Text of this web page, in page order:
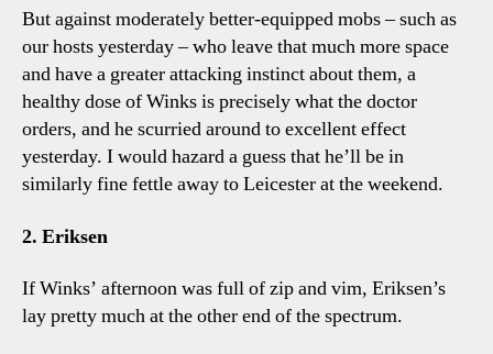
But against moderately better-equipped mobs – such as
our hosts yesterday – who leave that much more space
and have a greater attacking instinct about them, a
healthy dose of Winks is precisely what the doctor
orders, and he scurried around to excellent effect
yesterday. I would hazard a guess that he’ll be in
similarly fine fettle away to Leicester at the weekend.
2. Eriksen
If Winks’ afternoon was full of zip and vim, Eriksen’s
lay pretty much at the other end of the spectrum.